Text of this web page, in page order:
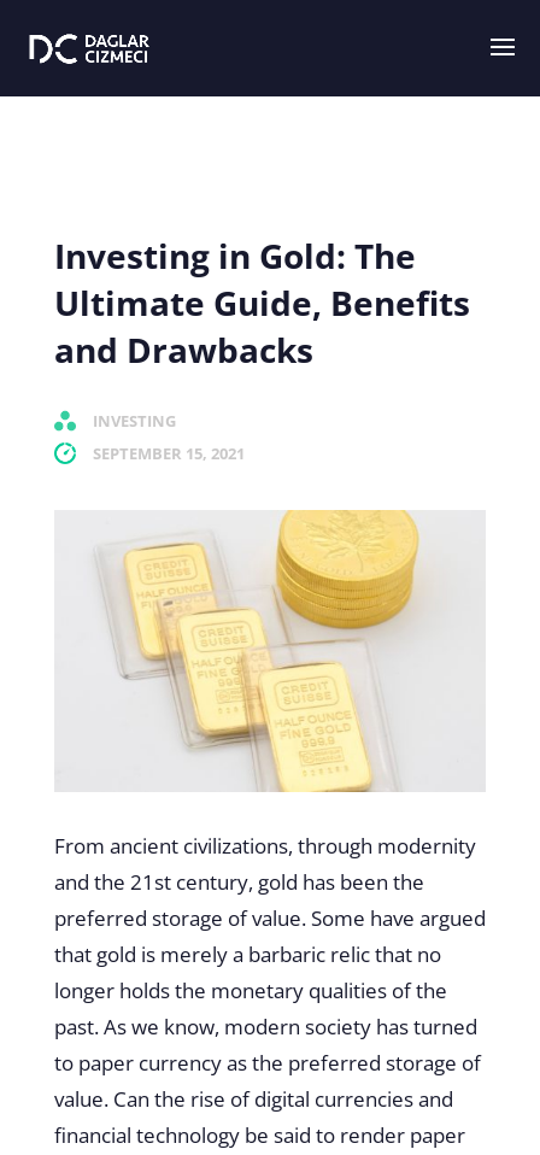
Investing in Gold: The
Ultimate Guide, Benefits
and Drawbacks
INVESTING
SEPTEMBER 15, 2021
From ancient civilizations, through modernity
and the 21st century, gold has been the
preferred storage of value. Some have argued
that gold is merely a barbaric relic that no
longer holds the monetary qualities of the
past. As we know, modern society has turned
to paper currency as the preferred storage of
value. Can the rise of digital currencies and
financial technology be said to render paper